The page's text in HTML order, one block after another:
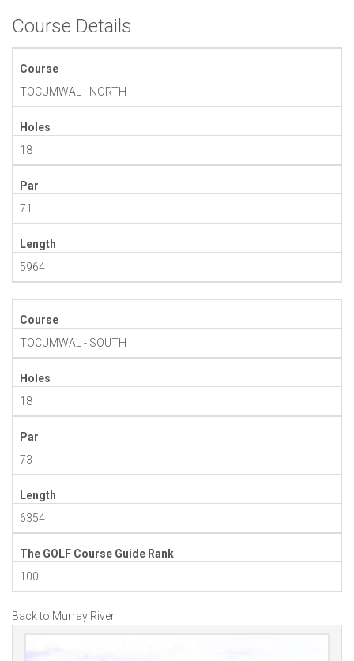
Course Details
Course
TOCUMWAL - NORTH
Holes
18
Par
71
Length
5964
Course
TOCUMWAL - SOUTH
Holes
18
Par
73
Length
6354
The GOLF Course Guide Rank
100
Back to Murray River